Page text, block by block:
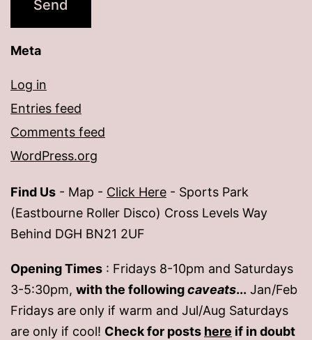
Meta
Log in
Entries feed
Comments feed
WordPress.org
Find Us - Map - Click Here - Sports Park
(Eastbourne Roller Disco) Cross Levels Way
Behind DGH BN21 2UF
Opening Times : Fridays 8-10pm and Saturdays
3-5:30pm, with the followingcaveats... Jan/Feb
Fridays are only if warm and Jul/Aug Saturdays
are only if cool! Check for posts here if in doubt